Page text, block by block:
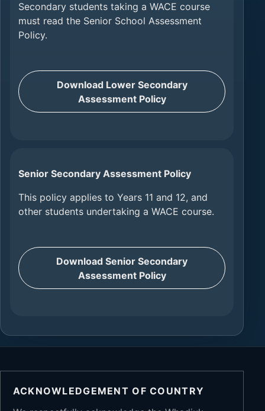
Secondary students taking a WACE course
must read the Senior School Assessment
Policy.
Download Lower Secondary
Assessment Policy
Senior Secondary Assessment Policy
This policy applies to Years 11 and 12, and
other students undertaking a WACE course.
Download Senior Secondary
Assessment Policy
ACKNOWLEDGEMENT OF COUNTRY